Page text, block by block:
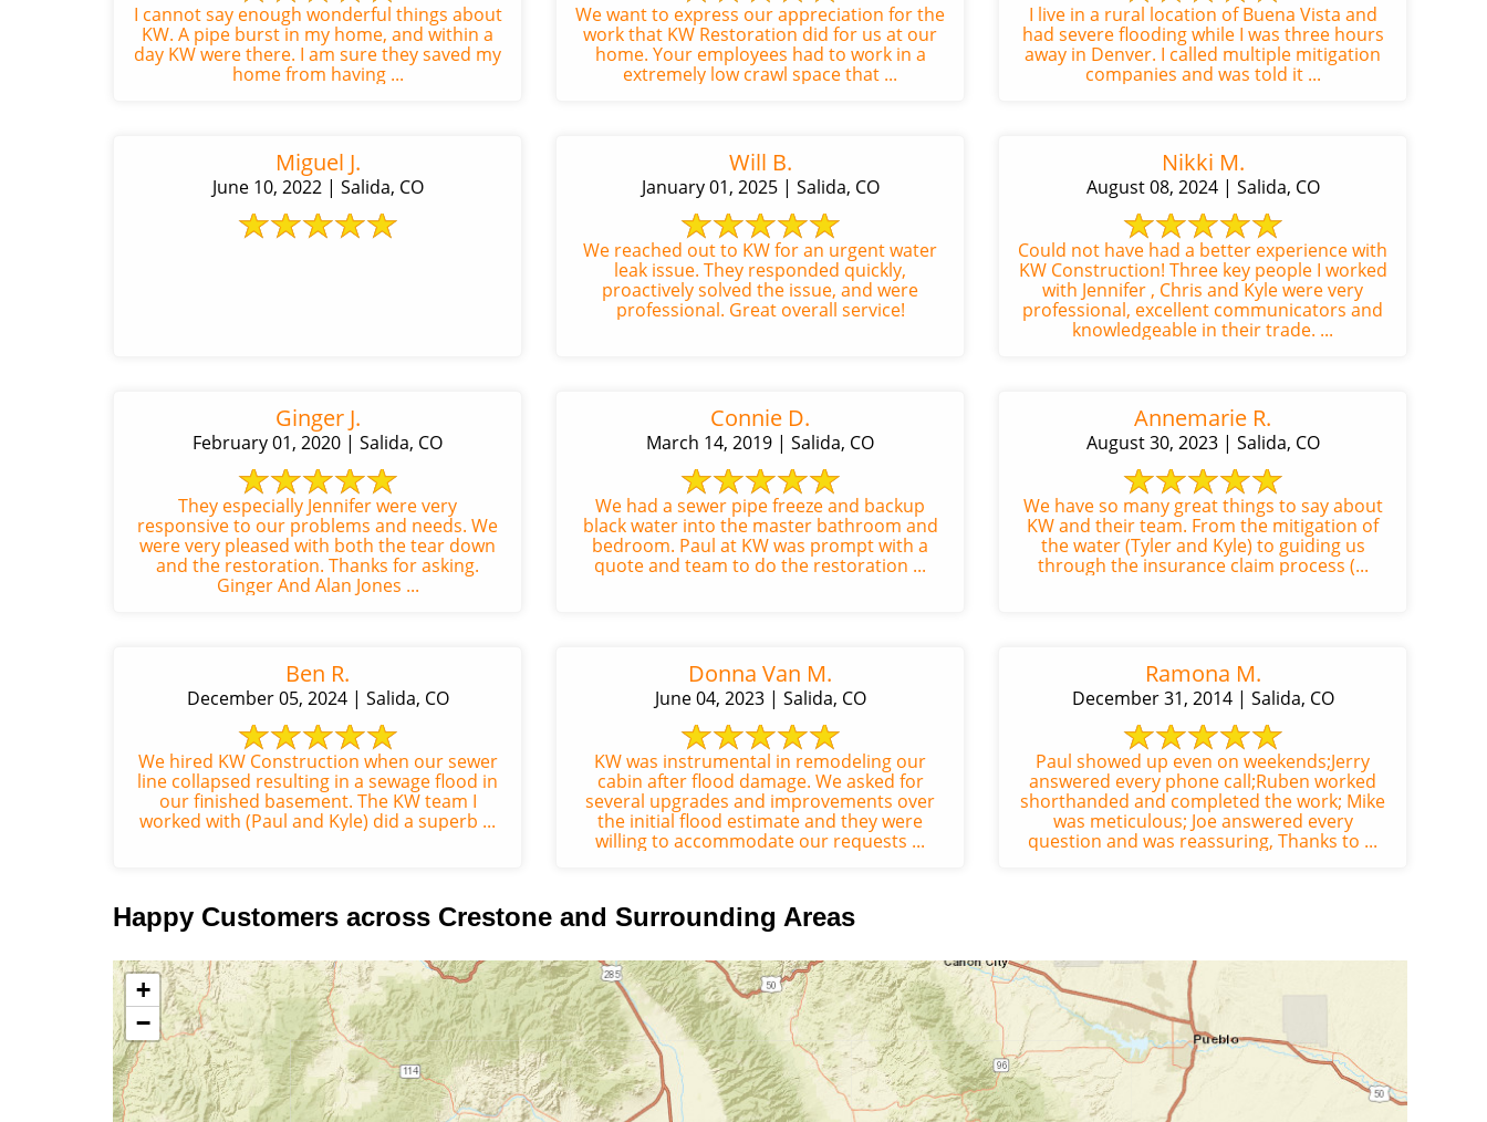
I cannot say enough wonderful things about
KW. A pipe burst in my home, and within a
day KW were there. I am sure they saved my
home from having ...
We want to express our appreciation for the
work that KW Restoration did for us at our
home. Your employees had to work in a
extremely low crawl space that ...
I live in a rural location of Buena Vista and
had severe flooding while I was three hours
away in Denver. I called multiple mitigation
companies and was told it ...
Miguel J.
June 10, 2022 | Salida, CO
Will B.
January 01, 2025 | Salida, CO
We reached out to KW for an urgent water
leak issue. They responded quickly,
proactively solved the issue, and were
professional. Great overall service!
Nikki M.
August 08, 2024 | Salida, CO
Could not have had a better experience with
KW Construction! Three key people I worked
with Jennifer , Chris and Kyle were very
professional, excellent communicators and
knowledgeable in their trade. ...
Ginger J.
February 01, 2020 | Salida, CO
They especially Jennifer were very
responsive to our problems and needs. We
were very pleased with both the tear down
and the restoration. Thanks for asking.
Ginger And Alan Jones ...
Connie D.
March 14, 2019 | Salida, CO
We had a sewer pipe freeze and backup
black water into the master bathroom and
bedroom. Paul at KW was prompt with a
quote and team to do the restoration ...
Annemarie R.
August 30, 2023 | Salida, CO
We have so many great things to say about
KW and their team. From the mitigation of
the water (Tyler and Kyle) to guiding us
through the insurance claim process (...
Ben R.
December 05, 2024 | Salida, CO
We hired KW Construction when our sewer
line collapsed resulting in a sewage flood in
our finished basement. The KW team I
worked with (Paul and Kyle) did a superb ...
Donna Van M.
June 04, 2023 | Salida, CO
KW was instrumental in remodeling our
cabin after flood damage. We asked for
several upgrades and improvements over
the initial flood estimate and they were
willing to accommodate our requests ...
Ramona M.
December 31, 2014 | Salida, CO
Paul showed up even on weekends;Jerry
answered every phone call;Ruben worked
shorthanded and completed the work; Mike
was meticulous; Joe answered every
question and was reassuring, Thanks to ...
Happy Customers across Crestone and Surrounding Areas
+
−